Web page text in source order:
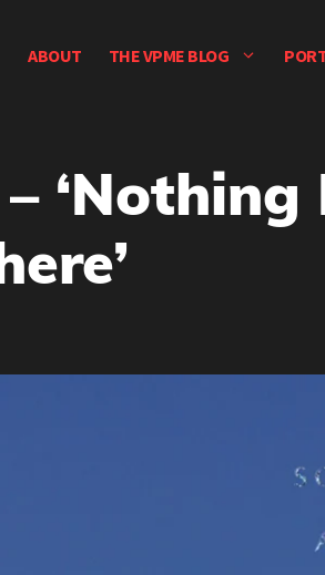
ABOUT THE VPME BLOG
‘Nothing